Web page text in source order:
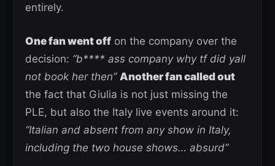
entirely.
One fan went off on the company over the
decision: “b**** ass company why tf did yall
not book her then” Another fan called out
the fact that Giulia is not just missing the
PLE, but also the Italy live events around it:
“Italian and absent from any show in Italy,
including the two house shows… absurd”